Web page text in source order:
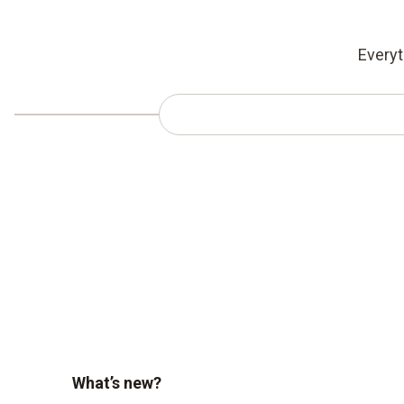
What’s new?